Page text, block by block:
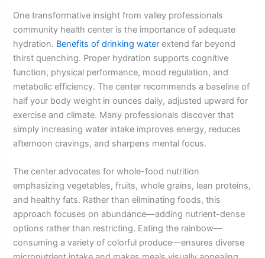
One transformative insight from valley professionals
community health center is the importance of adequate
hydration. Benefits of drinking water extend far beyond
thirst quenching. Proper hydration supports cognitive
function, physical performance, mood regulation, and
metabolic efficiency. The center recommends a baseline of
half your body weight in ounces daily, adjusted upward for
exercise and climate. Many professionals discover that
simply increasing water intake improves energy, reduces
afternoon cravings, and sharpens mental focus.
The center advocates for whole-food nutrition
emphasizing vegetables, fruits, whole grains, lean proteins,
and healthy fats. Rather than eliminating foods, this
approach focuses on abundance—adding nutrient-dense
options rather than restricting. Eating the rainbow—
consuming a variety of colorful produce—ensures diverse